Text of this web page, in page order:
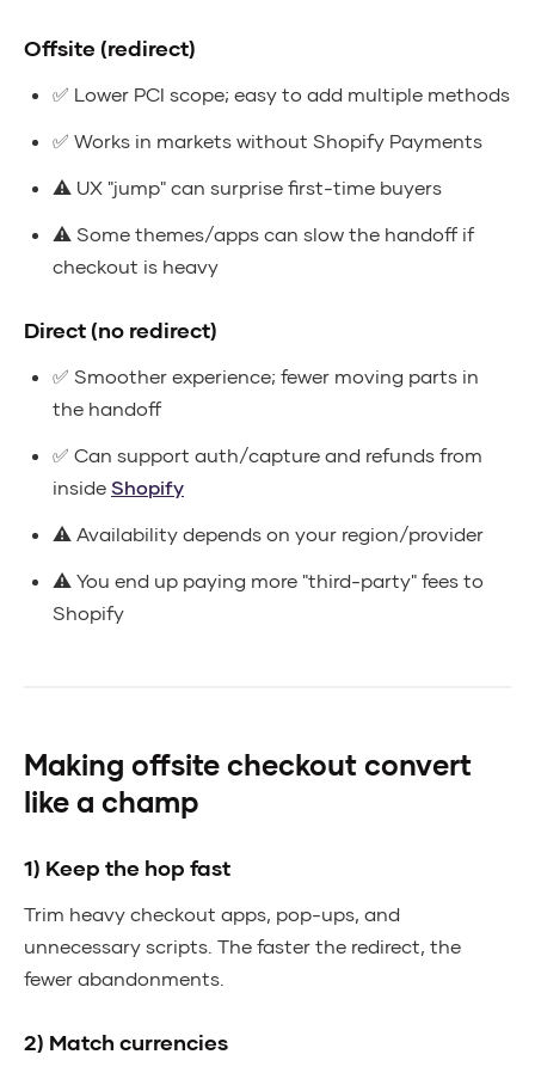
Offsite (redirect)
✅ Lower PCI scope; easy to add multiple methods
✅ Works in markets without Shopify Payments
⚠️ UX "jump" can surprise first-time buyers
⚠️ Some themes/apps can slow the handoff if
checkout is heavy
Direct (no redirect)
✅ Smoother experience; fewer moving parts in
the handoff
✅ Can support auth/capture and refunds from
inside Shopify
⚠️ Availability depends on your region/provider
⚠️ You end up paying more "third-party" fees to
Shopify
Making offsite checkout convert
like a champ
1) Keep the hop fast
Trim heavy checkout apps, pop-ups, and
unnecessary scripts. The faster the redirect, the
fewer abandonments.
2) Match currencies